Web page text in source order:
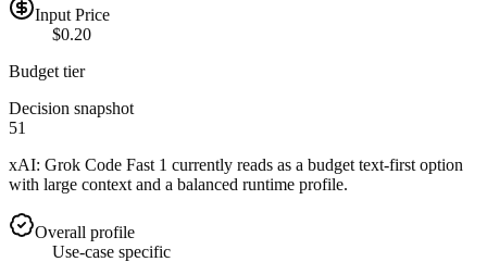
Input Price
$0.20
Budget tier
Decision snapshot
51
xAI: Grok Code Fast 1 currently reads as a budget text-first option
with large context and a balanced runtime profile.
Overall profile
Use-case specific